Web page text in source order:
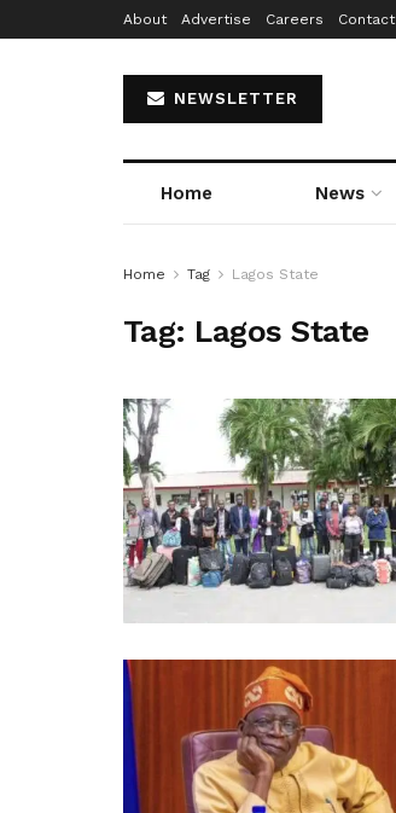
About Advertise Careers Contact
NEWSLETTER
Home News
Home Tag Lagos State
Tag: Lagos State